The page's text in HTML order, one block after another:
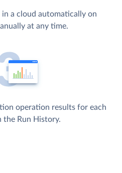
a cloud automatically on
at any time.
operation results for each
the Run History.